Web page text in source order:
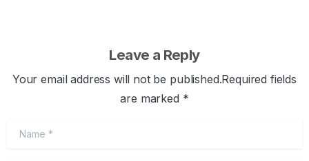
Leave a Reply
Your email address will not be published.Required fields
are marked *
Name